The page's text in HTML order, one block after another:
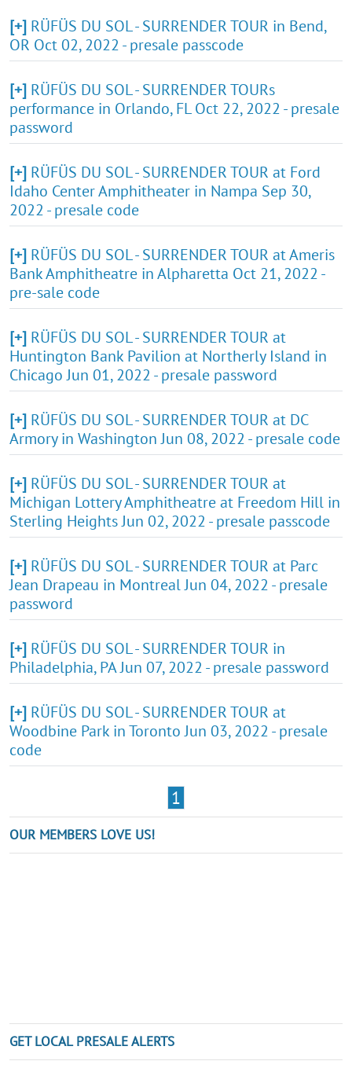
[+] RÜFÜS DU SOL - SURRENDER TOUR in Bend,
OR Oct 02, 2022 - presale passcode
[+] RÜFÜS DU SOL - SURRENDER TOURs
performance in Orlando, FL Oct 22, 2022 - presale
password
[+] RÜFÜS DU SOL - SURRENDER TOUR at Ford
Idaho Center Amphitheater in Nampa Sep 30,
2022 - presale code
[+] RÜFÜS DU SOL - SURRENDER TOUR at Ameris
Bank Amphitheatre in Alpharetta Oct 21, 2022 -
pre-sale code
[+] RÜFÜS DU SOL - SURRENDER TOUR at
Huntington Bank Pavilion at Northerly Island in
Chicago Jun 01, 2022 - presale password
[+] RÜFÜS DU SOL - SURRENDER TOUR at DC
Armory in Washington Jun 08, 2022 - presale code
[+] RÜFÜS DU SOL - SURRENDER TOUR at
Michigan Lottery Amphitheatre at Freedom Hill in
Sterling Heights Jun 02, 2022 - presale passcode
[+] RÜFÜS DU SOL - SURRENDER TOUR at Parc
Jean Drapeau in Montreal Jun 04, 2022 - presale
password
[+] RÜFÜS DU SOL - SURRENDER TOUR in
Philadelphia, PA Jun 07, 2022 - presale password
[+] RÜFÜS DU SOL - SURRENDER TOUR at
Woodbine Park in Toronto Jun 03, 2022 - presale
code
1
OUR MEMBERS LOVE US!
GET LOCAL PRESALE ALERTS